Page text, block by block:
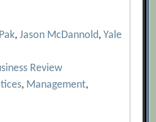
,Jason McDannold,Yale
Review
, Management,